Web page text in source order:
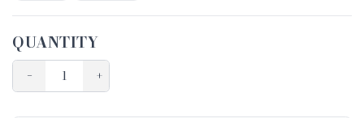
QUANTITY
− +